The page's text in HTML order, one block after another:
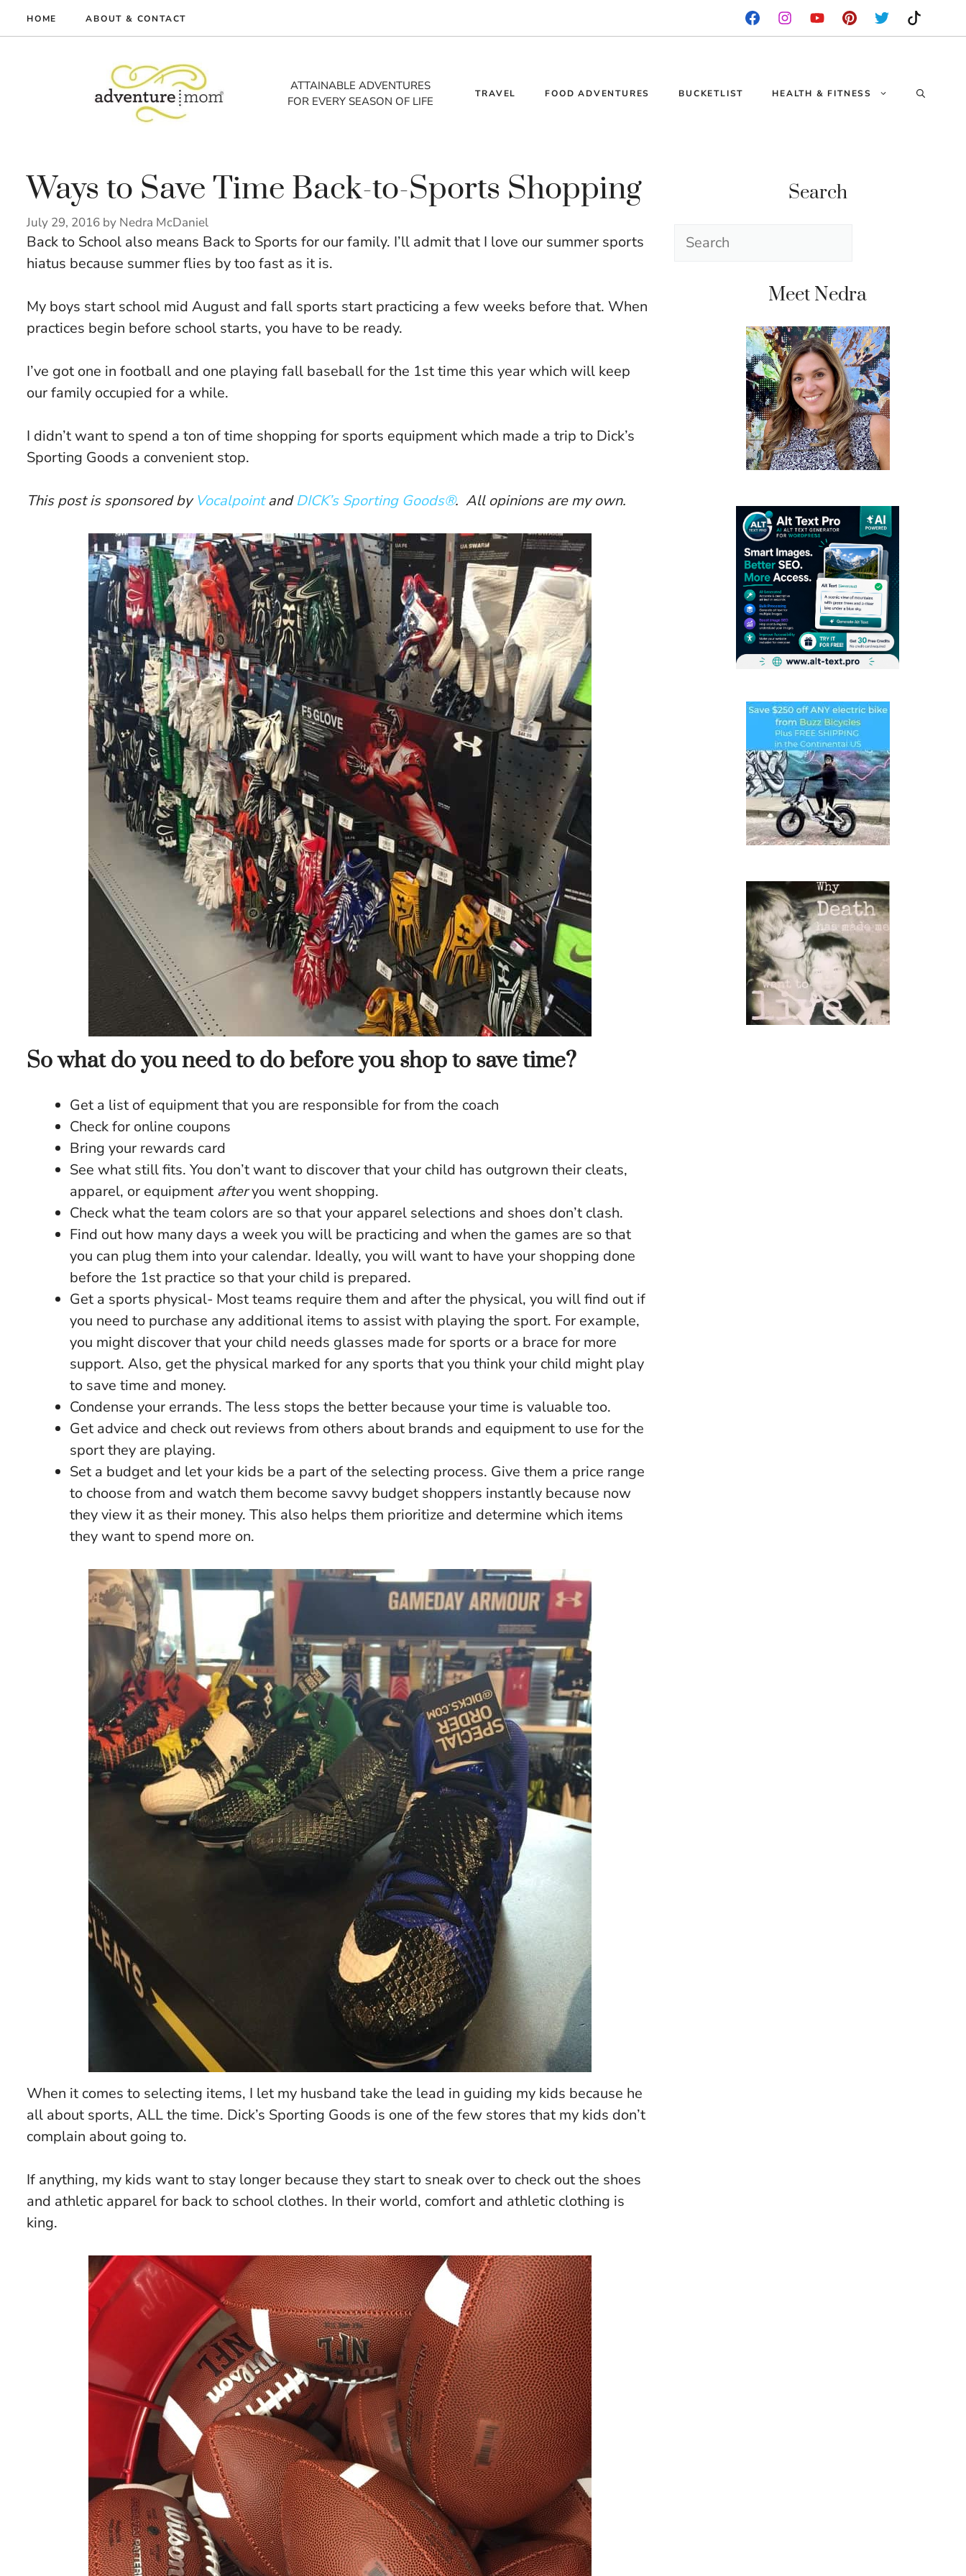
to
HOME ABOUT & CONTACT
ATTAINABLE ADVENTURES
FOR EVERY SEASON OF LIFE
TRAVEL FOOD ADVENTURES BUCKETLIST HEALTH & FITNESS
Ways to Save Time Back-to-Sports Shopping
July 29, 2016 by Nedra McDaniel
Back to School also means Back to Sports for our family. I’ll admit that I love our summer sports
hiatus because summer flies by too fast as it is.
My boys start school mid August and fall sports start practicing a few weeks before that. When
practices begin before school starts, you have to be ready.
I’ve got one in football and one playing fall baseball for the 1st time this year which will keep
our family occupied for a while.
I didn’t want to spend a ton of time shopping for sports equipment which made a trip to Dick’s
Sporting Goods a convenient stop.
This post is sponsored byVocalpointandDICK’s Sporting Goods®. All opinions are my own.
So what do you need to do before you shop to save time?
Get a list of equipment that you are responsible for from the coach
Check for online coupons
Bring your rewards card
See what still fits. You don’t want to discover that your child has outgrown their cleats,
apparel, or equipment afteryou went shopping.
Check what the team colors are so that your apparel selections and shoes don’t clash.
Find out how many days a week you will be practicing and when the games are so that
you can plug them into your calendar. Ideally, you will want to have your shopping done
before the 1st practice so that your child is prepared.
Get a sports physical- Most teams require them and after the physical, you will find out if
you need to purchase any additional items to assist with playing the sport. For example,
you might discover that your child needs glasses made for sports or a brace for more
support. Also, get the physical marked for any sports that you think your child might play
to save time and money.
Condense your errands. The less stops the better because your time is valuable too.
Get advice and check out reviews from others about brands and equipment to use for the
sport they are playing.
Set a budget and let your kids be a part of the selecting process. Give them a price range
to choose from and watch them become savvy budget shoppers instantly because now
they view it as their money. This also helps them prioritize and determine which items
they want to spend more on.
When it comes to selecting items, I let my husband take the lead in guiding my kids because he
all about sports, ALL the time. Dick’s Sporting Goods is one of the few stores that my kids don’t
complain about going to.
If anything, my kids want to stay longer because they start to sneak over to check out the shoes
and athletic apparel for back to school clothes. In their world, comfort and athletic clothing is
king.
Search
Search
Meet Nedra